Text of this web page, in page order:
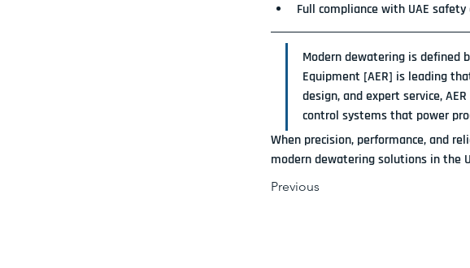
Full compliance with UAE
Modern dewatering is defined
Equipment [AER] is leading
design, and expert service,
control systems that power
When precision, performance, and
modern dewatering solutions in the
Previous